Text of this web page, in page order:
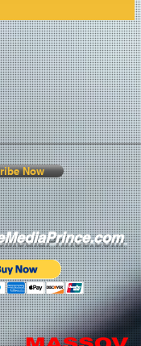
Now